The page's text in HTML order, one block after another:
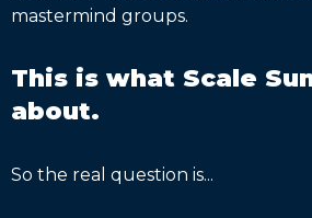
mastermind groups.
This is what Scale
about.
So the real question is...